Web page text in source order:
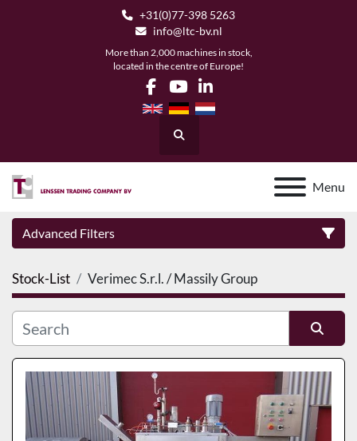
+31(0)77-398 5263
info@ltc-bv.nl
More than 2,000 machines in stock,
located in the centre of Europe!
facebook
youtubelinkedin
Search
Menu
Advanced Filters
Category
Manufacturer
Model
Stock-List Verimec S.r.l. / Massily Group
Sort by